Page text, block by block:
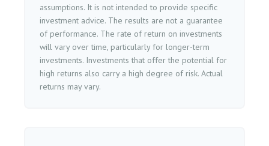
assumptions. It is not intended to provide specific
investment advice. The results are not a guarantee
of performance. The rate of return on investments
will vary over time, particularly for longer-term
investments. Investments that offer the potential for
high returns also carry a high degree of risk. Actual
returns may vary.